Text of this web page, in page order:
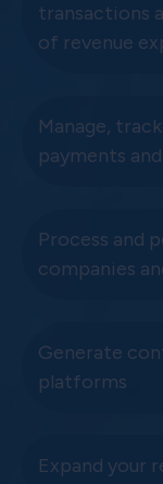
transactions
of revenue
Manage,
payments
Process and
companies
Generate
platforms
Expand your